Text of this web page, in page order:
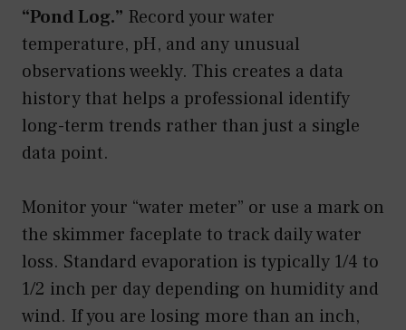
“Pond Log.” Record your water
temperature, pH, and any unusual
observations weekly. This creates a data
history that helps a professional identify
long-term trends rather than just a single
data point.
Monitor your “water meter” or use a mark on
the skimmer faceplate to track daily water
loss. Standard evaporation is typically 1/4 to
1/2 inch per day depending on humidity and
wind. If you are losing more than an inch,